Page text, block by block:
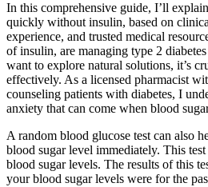
In this comprehensive guide, I’ll
quickly without insulin, based on
experience, and trusted medical
of insulin, are managing type 2
want to explore natural solutions, it’s
effectively. As a licensed pharmacist
counseling patients with diabetes, I
anxiety that can come when blood
A random blood glucose test can also
blood sugar level immediately. This
blood sugar levels. The results of this
your blood sugar levels were for the